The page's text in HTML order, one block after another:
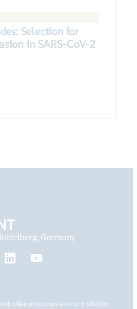
Selection for
in SARS-CoV-2
Germany
processes are controlled by